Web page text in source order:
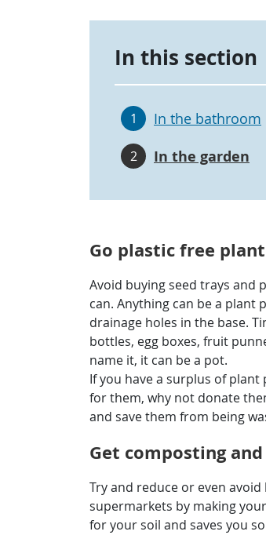
In this section
1 In the bathroom
2 In the garden
Go plastic free
Avoid buying seed trays and
can. Anything can be a plant
drainage holes in the base.
bottles, egg boxes, fruit
name it, it can be a pot.
If you have a surplus of
for them, why not donate
and save them from being
Get composting
Try and reduce or even
supermarkets by making
for your soil and saves you